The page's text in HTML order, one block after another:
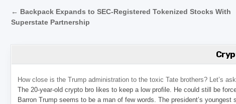
Post navigation
← Backpack Expands to SEC-Registered Tokenized Stocks With
Superstate Partnership
How close is the Trump administration to the toxic Tate brothers? Let’s
The 20-year-old crypto bro likes to keep a low profile. He could still be
Barron Trump seems to be a man of few words. The president’s